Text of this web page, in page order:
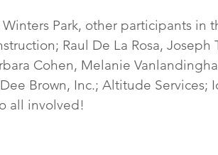
Park, other participants in
Raul De La Rosa, Joseph
Cohen, Melanie
Brown, Inc.; Altitude Services;
all involved!